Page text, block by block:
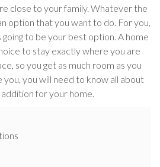
close to your family. Whatever the
option that you want to do. For you,
going to be your best option. A home
to stay exactly where you are
so you get as much room as you
you, you will need to know all about
for your home.